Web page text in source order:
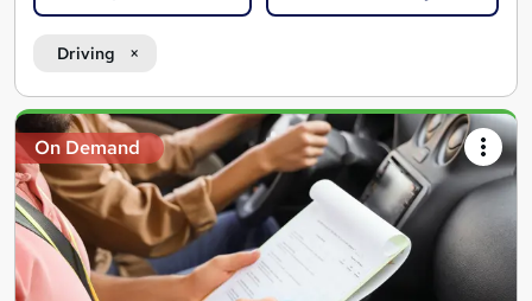
Driving
Search
results
On Demand